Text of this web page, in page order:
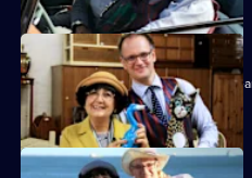
Anita Manning and Charles Hanson
in Dumfries.